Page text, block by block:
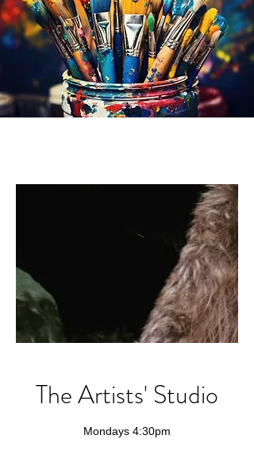
The Artists' Studio
Mondays 4:30pm